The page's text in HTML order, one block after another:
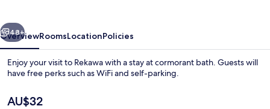
Next
48+
OverviewRoomsLocationPolicies
Enjoy your visit to Rekawa with a stay at cormorant bath. Guests will
have free perks such as WiFi and self-parking.
The
AU$32